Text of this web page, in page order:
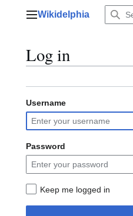
Main menu
Wikidelphia
Log in
Username
Password
Keep me logged in